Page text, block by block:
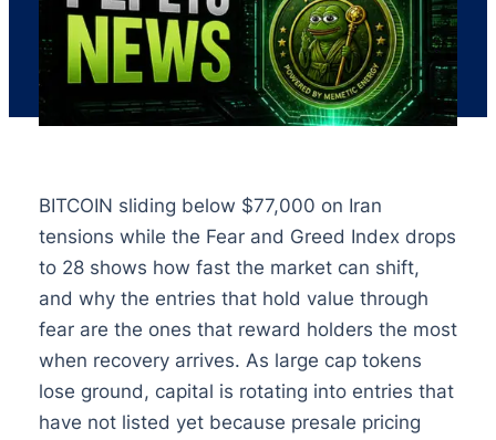
BITCOIN sliding below $77,000 on Iran
tensions while the Fear and Greed Index drops
to 28 shows how fast the market can shift,
and why the entries that hold value through
fear are the ones that reward holders the most
when recovery arrives. As large cap tokens
lose ground, capital is rotating into entries that
have not listed yet because presale pricing